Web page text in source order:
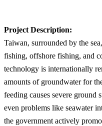
Project Description:
Taiwan, surrounded by the
fishing, offshore fishing, and
technology is internationally
amounts of groundwater for
feeding causes severe ground
even problems like seawater
the government actively